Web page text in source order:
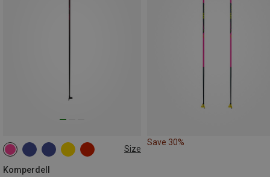
Size
Komperdell
125CM 180CM
175CM
130CM
Save 30%